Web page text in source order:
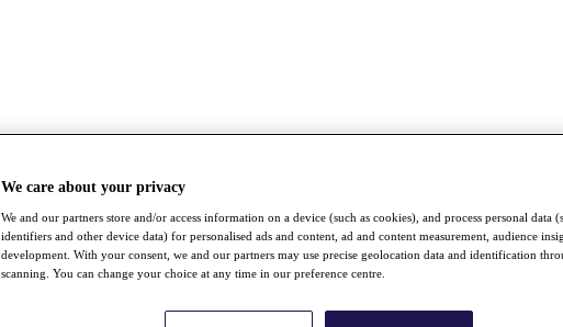
We care about your privacy
We and our partners store and/or access information on a device (such as cookies), and process personal data
identifiers and other device data) for personalised ads and content, ad and content measurement, audience
development. With your consent, we and our partners may use precise geolocation data and identification
scanning. You can change your choice at any time in our preference centre.